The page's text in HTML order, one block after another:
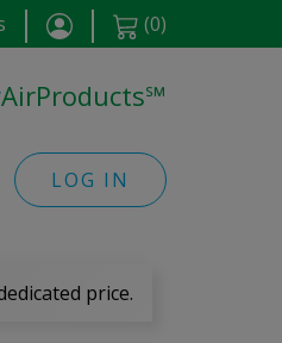
(0)
AirProducts℠
LOG IN
price.